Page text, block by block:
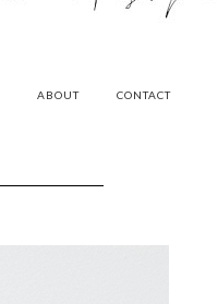
ABOUT CONTACT